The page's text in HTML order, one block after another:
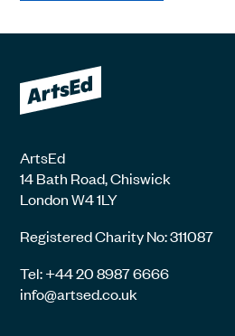
ArtsEd
14 Bath Road, Chiswick
London W4 1LY
Registered Charity No: 311087
Tel: +44 20 8987 6666
info@artsed.co.uk